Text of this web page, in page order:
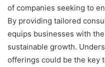
of companies seeking to
By providing tailored
equips businesses with
sustainable growth.
offerings could be the key